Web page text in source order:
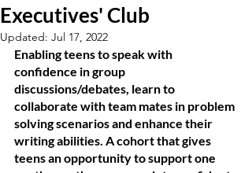
Executives' Club
Updated: Jul 17, 2022
Enabling teens to speak with
confidence in group
discussions/debates, learn to
collaborate with team mates in problem
solving scenarios and enhance their
writing abilities. A cohort that gives
teens an opportunity to support one